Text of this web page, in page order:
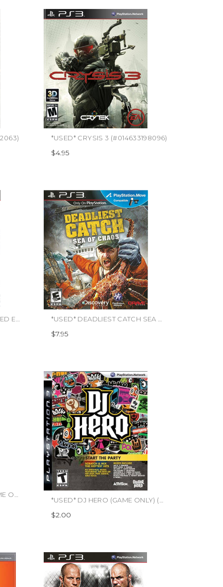
*USED* CRYSIS 3 (#014633198096)
$4.95
*USED* DEAD SPACE 3 LIMITED EDITION (#014633197228) *USED* DEADLIEST CATCH SEA OF CHAOS (#650008500554)
$7.95
*USED* DISNEY SING IT (GAME ONLY) (#712725005719)
*USED* DJ HERO (GAME ONLY) (#047875961920)
$2.00